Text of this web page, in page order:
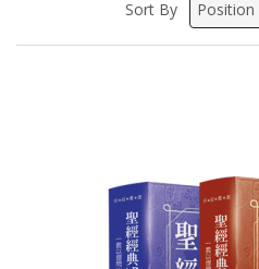
Sort By